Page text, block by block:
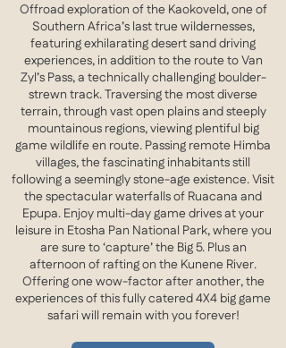
Offroad exploration of the Kaokoveld, one of
Southern Africa’s last true wildernesses,
featuring exhilarating desert sand driving
experiences, in addition to the route to Van
Zyl’s Pass, a technically challenging boulder-
strewn track. Traversing the most diverse
terrain, through vast open plains and steeply
mountainous regions, viewing plentiful big
game wildlife en route. Passing remote Himba
villages, the fascinating inhabitants still
following a seemingly stone-age existence. Visit
the spectacular waterfalls of Ruacana and
Epupa. Enjoy multi-day game drives at your
leisure in Etosha Pan National Park, where you
are sure to ‘capture’ the Big 5. Plus an
afternoon of rafting on the Kunene River.
Offering one wow-factor after another, the
experiences of this fully catered 4X4 big game
safari will remain with you forever!